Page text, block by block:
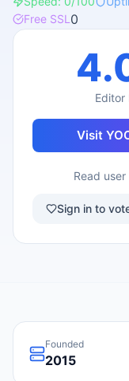
Free SSL 0
Editor
Visit
Read
Sign in to
Founded
2015